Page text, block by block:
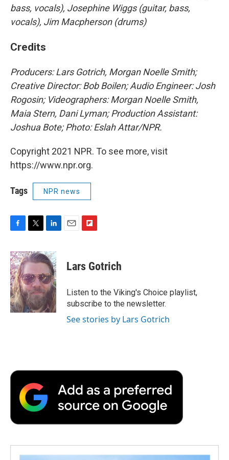
bass, vocals), Josephine Wiggs (guitar, bass,
vocals), Jim Macpherson (drums)
Credits
Producers: Lars Gotrich, Morgan Noelle Smith;
Creative Director: Bob Boilen; Audio Engineer: Josh
Rogosin; Videographers: Morgan Noelle Smith,
Maia Stern, Dani Lyman; Production Assistant:
Joshua Bote; Photo: Eslah Attar/NPR.
Copyright 2021 NPR. To see more, visit
https://www.npr.org.
Tags NPR news
c
e
b
o
o
k
i
t
t
e
r
n
k
e
d
I
p
b
a
r
d
Lars Gotrich
Listen to the Viking's Choice playlist,
subscribe to the newsletter.
See stories by Lars Gotrich